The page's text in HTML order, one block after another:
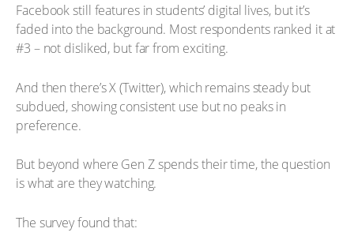
Facebook still features in students’ digital lives, but it’s
faded into the background. Most respondents ranked it at
#3 – not disliked, but far from exciting.
And then there’s X (Twitter), which remains steady but
subdued, showing consistent use but no peaks in
preference.
But beyond where Gen Z spends their time, the question
is what are they watching.
The survey found that: